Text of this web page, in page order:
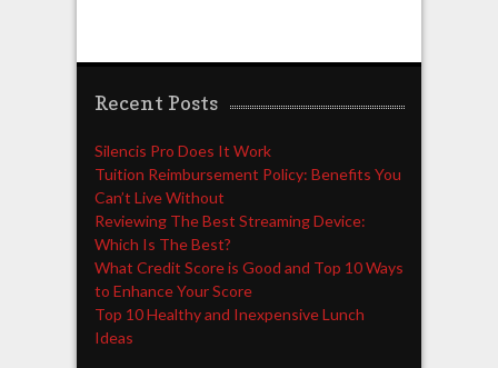
Recent Posts
Silencis Pro Does It Work
Tuition Reimbursement Policy: Benefits You
Can’t Live Without
Reviewing The Best Streaming Device:
Which Is The Best?
What Credit Score is Good and Top 10 Ways
to Enhance Your Score
Top 10 Healthy and Inexpensive Lunch
Ideas